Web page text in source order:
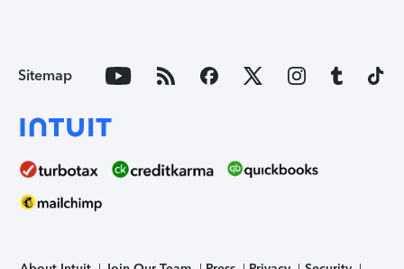
Sitemap